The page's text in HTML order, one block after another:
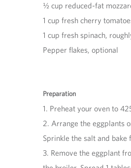
½ cup reduced-fat
1 cup fresh cherry
1 cup fresh spinach,
Pepper flakes, optional
Preparation
1. Preheat your oven to
2. Arrange the eggplants
Sprinkle the salt and
3. Remove the eggplant